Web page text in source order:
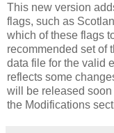
This new version
flags, such as
which of these flags
recommended set of
data file for the valid
reflects some
will be released soon
the Modifications